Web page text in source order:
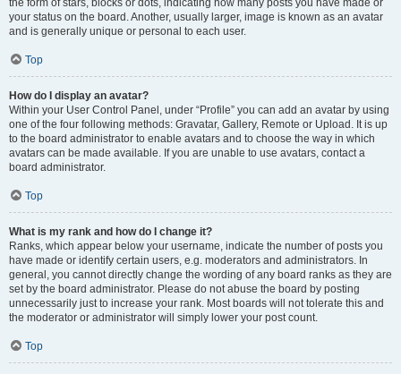
your status on the board. Another, usually larger, image is known as an avatar
and is generally unique or personal to each user.
Top
How do I display an avatar?
Within your User Control Panel, under “Profile” you can add an avatar by using
one of the four following methods: Gravatar, Gallery, Remote or Upload. It is up
to the board administrator to enable avatars and to choose the way in which
avatars can be made available. If you are unable to use avatars, contact a
board administrator.
Top
What is my rank and how do I change it?
Ranks, which appear below your username, indicate the number of posts you
have made or identify certain users, e.g. moderators and administrators. In
general, you cannot directly change the wording of any board ranks as they are
set by the board administrator. Please do not abuse the board by posting
unnecessarily just to increase your rank. Most boards will not tolerate this and
the moderator or administrator will simply lower your post count.
Top